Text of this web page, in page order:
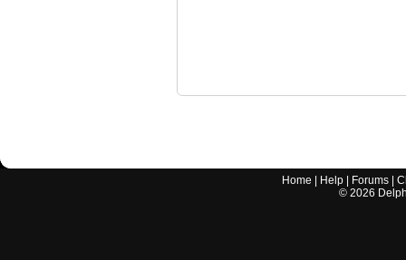
Home Help Forums |
© 2026